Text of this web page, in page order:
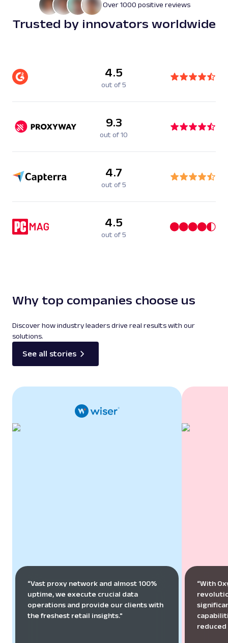
Over 1000 positive reviews
Trusted by innovators worldwide
4.5
out of 5
9.3
out of 10
4.7
out of 5
4.5
out of 5
Why top companies choose us
Discover how industry leaders drive real results with our
solutions.
See all stories
“Vast proxy network and almost 100%
uptime, we execute crucial data
operations and provide our clients with
the freshest retail insights."
“With
reduced